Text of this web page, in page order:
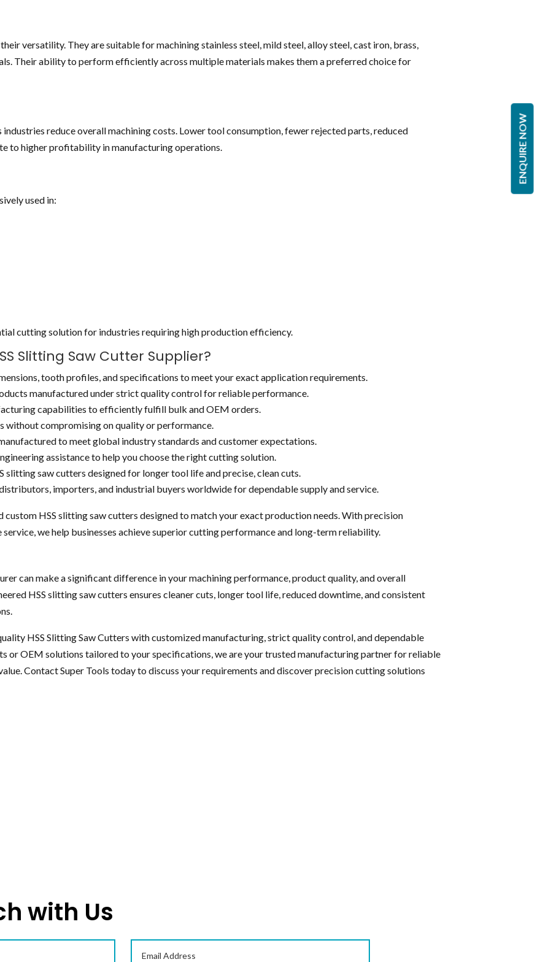
versatility. They are suitable for machining stainless steel, mild steel, alloy steel, cast iron, brass,
Their ability to perform efficiently across multiple materials makes them a preferred choice for
reduce overall machining costs. Lower tool consumption, fewer rejected parts, reduced
to higher profitability in manufacturing operations.
used in:
cutting solution for industries requiring high production efficiency.
Slitting Saw Cutter Supplier?
tooth profiles, and specifications to meet your exact application requirements.
manufactured under strict quality control for reliable performance.
capabilities to efficiently fulfill bulk and OEM orders.
without compromising on quality or performance.
to meet global industry standards and customer expectations.
assistance to help you choose the right cutting solution.
slitting saw cutters designed for longer tool life and precise, clean cuts.
importers, and industrial buyers worldwide for dependable supply and service.
custom HSS slitting saw cutters designed to match your exact production needs. With precision
we help businesses achieve superior cutting performance and long-term reliability.
can make a significant difference in your machining performance, product quality, and overall
HSS slitting saw cutters ensures cleaner cuts, longer tool life, reduced downtime, and consistent
HSS Slitting Saw Cutters with customized manufacturing, strict quality control, and dependable
or OEM solutions tailored to your specifications, we are your trusted manufacturing partner for reliable
Contact Super Tools today to discuss your requirements and discover precision cutting solutions
with Us
ENQUIRE NOW